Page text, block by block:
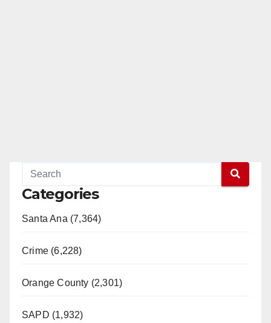
Categories
Santa Ana (7,364)
Crime (6,228)
Orange County (2,301)
SAPD (1,932)